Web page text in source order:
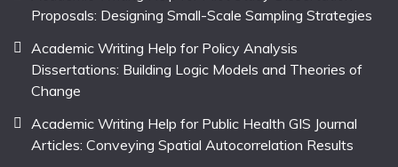
Proposals: Designing Small-Scale Sampling Strategies
Academic Writing Help for Policy Analysis
Dissertations: Building Logic Models and Theories of
Change
Academic Writing Help for Public Health GIS Journal
Articles: Conveying Spatial Autocorrelation Results